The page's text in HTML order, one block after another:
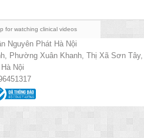
for watching clinical videos
Nguyên Phát Hà Nội
Phường Xuân Khanh, Thị Xã Sơn Tây,
Hà Nội